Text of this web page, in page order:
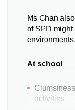
Ms Chan
of SPD might
environments.
At school
activities